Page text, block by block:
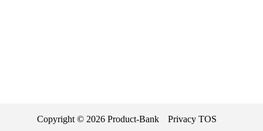
Copyright © 2026 Product-Bank Privacy TOS